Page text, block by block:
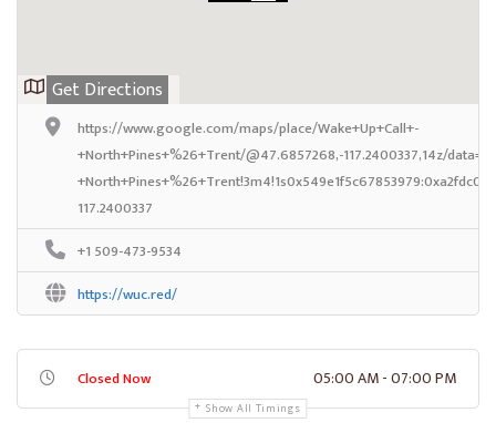
Get Directions
https://www.google.com/maps/place/Wake+Up+Call+-
+North+Pines+%26+Trent/@47.6857268,-117.2400337,14z/
117.2400337
+1 509-473-9534
https://wuc.red/
Closed Now 05:00 AM - 07:00 PM
Show All Timings